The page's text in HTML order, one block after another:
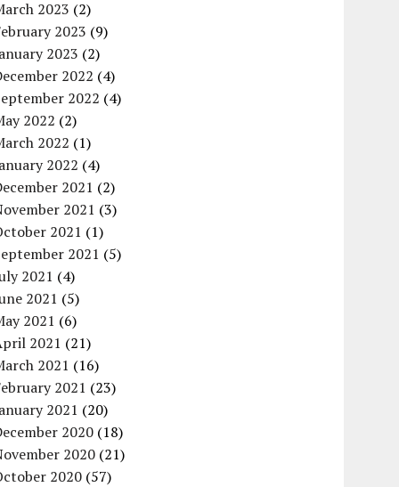
2023 (2)
2023 (9)
2023 (2)
2022 (4)
2022 (4)
2022 (2)
2022 (1)
2022 (4)
2021 (2)
2021 (3)
2021 (1)
2021 (5)
2021 (4)
2021 (5)
2021 (6)
2021 (21)
2021 (16)
2021 (23)
2021 (20)
2020 (18)
2020 (21)
2020 (57)